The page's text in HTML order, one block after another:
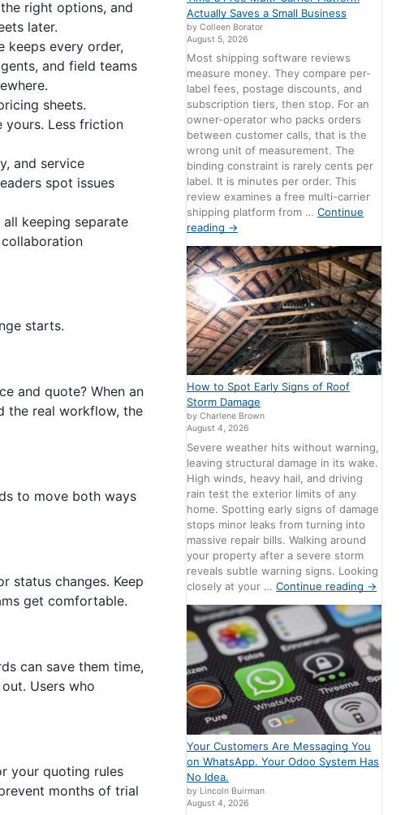
right options, and
later.
keeps every order,
and field teams
sheets.
yours. Less friction
and service
spot issues
all keeping separate
starts.
and quote? When an
the real workflow, the
to move both ways
status changes. Keep
get comfortable.
can save them time,
Users who
your quoting rules
months of trial
Actually Saves a Small Business
by Colleen Borator
August 5, 2026
Most shipping software reviews
measure money. They compare per-
label fees, postage discounts, and
subscription tiers, then stop. For an
owner-operator who packs orders
between customer calls, that is the
wrong unit of measurement. The
binding constraint is rarely cents per
label. It is minutes per order. This
review examines a free multi-carrier
shipping platform from …Continue
reading →
How to Spot Early Signs of Roof
Storm Damage
by Charlene Brown
August 4, 2026
Severe weather hits without warning,
leaving structural damage in its wake.
High winds, heavy hail, and driving
rain test the exterior limits of any
home. Spotting early signs of damage
stops minor leaks from turning into
massive repair bills. Walking around
your property after a severe storm
reveals subtle warning signs. Looking
closely at your …Continue reading →
Your Customers Are Messaging You
on WhatsApp. Your Odoo System Has
No Idea.
by Lincoln Buirman
August 4, 2026